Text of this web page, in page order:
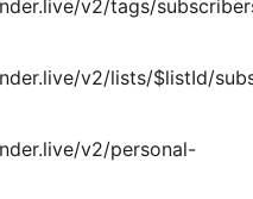
v2/tags/
v2/lists/$listId/
v2/personal-